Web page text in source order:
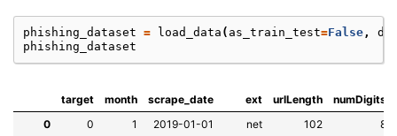
phishing_dataset = load_data ( as_train_test=False ,
phishing_dataset
target month scrape_date ext urlLength
numDigits
0
0 1 2019-01-01 net 102
8